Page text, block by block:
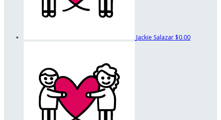
Jackie Salazar $0.00